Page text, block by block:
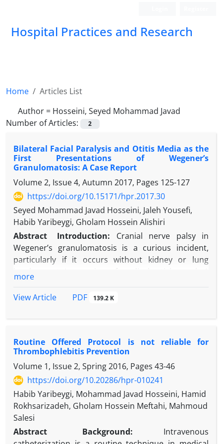
Hospital Practices and Research
Home
Articles List
Author = Hosseini, Seyed Mohammad Javad
Number of Articles:
2
Bilateral Facial Paralysis and Otitis Media as the
First Presentations of Wegener’s
Granulomatosis: A Case Report
Volume 2, Issue 4, Autumn 2017, Pages 125-127
https://doi.org/10.15171/hpr.2017.30
Seyed Mohammad Javad Hosseini, Jaleh Yousefi,
Habib Yaribeygi, Gholam Hossein Alishiri
Abstract
Introduction: Cranial nerve palsy in
Wegener’s granulomatosis is a curious incident,
particularly if it occurs without kidney or lung
facial nerve palsy was found.
female who presented with pain and hearing loss in
of her face. After myringotomy and ventilation tube
embedding in both ears, she gradually developed
infectious otorrhea in both ears. Despite antibiotic
and antifungal therapy for 2 weeks after surgery,
the patient developed paresis in the left facial nerve
and gag reflex disorder. Both magnetic resonance
imaging (MRI) and magnetic resonance venography
(MRV) tests were normal, but the C-anti-neutrophil
cytoplasmic antibody (CANCA) test result was about
more
View Article
PDF 139.2 K
Routine Offered Protocol is not reliable for
Thrombophlebitis Prevention
Volume 1, Issue 2, Spring 2016, Pages 43-46
https://doi.org/10.20286/hpr-010241
Habib Yaribeygi, Mohammad Javad Hosseini, Hamid
Rokhsarizadeh, Gholam Hossein Meftahi, Mahmoud
Salesi
Abstract
Background: Intravenous